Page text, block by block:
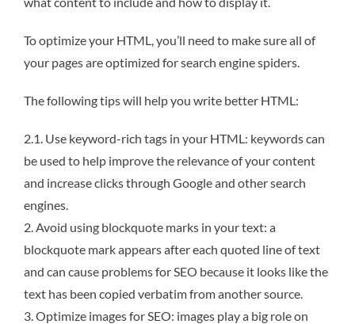
To optimize your HTML, you’ll need to make sure all of
your pages are optimized for search engine spiders.
The following tips will help you write better HTML:
2.1. Use keyword-rich tags in your HTML: keywords can
be used to help improve the relevance of your content
and increase clicks through Google and other search
engines.
2. Avoid using blockquote marks in your text: a
blockquote mark appears after each quoted line of text
and can cause problems for SEO because it looks like the
text has been copied verbatim from another source.
3. Optimize images for SEO: images play a big role on